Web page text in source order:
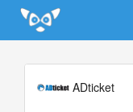
Update cookies preferences
ADticket